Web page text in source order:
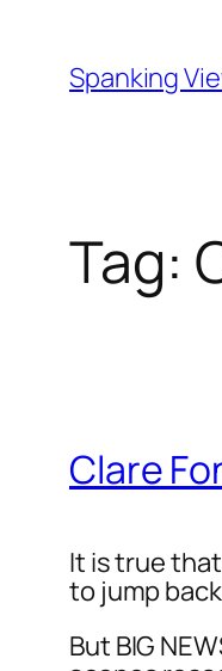
content
Spanking
Tag:
Clare
It is true
to jump
But BIG